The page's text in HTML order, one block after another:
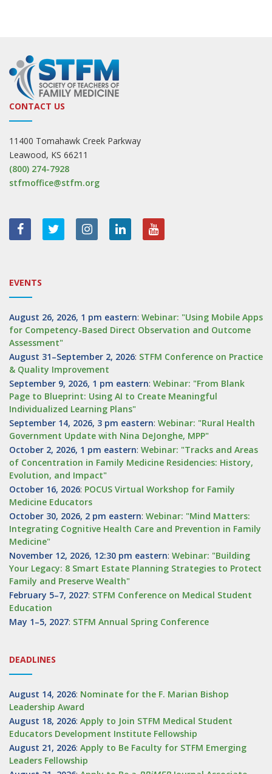
CONTACT US
11400 Tomahawk Creek Parkway
Leawood, KS 66211
(800) 274-7928
stfmoffice@stfm.org
EVENTS
August 26, 2026, 1 pm eastern: Webinar: "Using Mobile Apps
for Competency-Based Direct Observation and Outcome
Assessment"
August 31–September 2, 2026: STFM Conference on Practice
& Quality Improvement
September 9, 2026, 1 pm eastern: Webinar: "From Blank
Page to Blueprint: Using AI to Create Meaningful
Individualized Learning Plans"
September 14, 2026, 3 pm eastern: Webinar: "Rural Health
Government Update with Nina DeJonghe, MPP"
October 2, 2026, 1 pm eastern: Webinar: "Tracks and Areas
of Concentration in Family Medicine Residencies: History,
Evolution, and Impact"
October 16, 2026: POCUS Virtual Workshop for Family
Medicine Educators
October 30, 2026, 2 pm eastern: Webinar: "Mind Matters:
Integrating Cognitive Health Care and Prevention in Family
Medicine"
November 12, 2026, 12:30 pm eastern: Webinar: "Building
Your Legacy: 8 Smart Estate Planning Strategies to Protect
Family and Preserve Wealth"
February 5–7, 2027: STFM Conference on Medical Student
Education
May 1–5, 2027: STFM Annual Spring Conference
DEADLINES
August 14, 2026: Nominate for the F. Marian Bishop
Leadership Award
August 18, 2026: Apply to Join STFM Medical Student
Educators Development Institute Fellowship
August 21, 2026: Apply to Be Faculty for STFM Emerging
Leaders Fellowship